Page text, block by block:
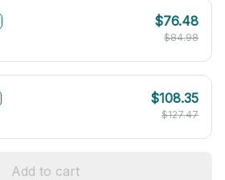
$76.48
$84.98
$108.35
$127.47
Add to cart